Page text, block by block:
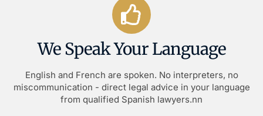
We Speak Your Language
English and French are spoken. No interpreters, no
miscommunication - direct legal advice in your language
from qualified Spanish lawyers.nn